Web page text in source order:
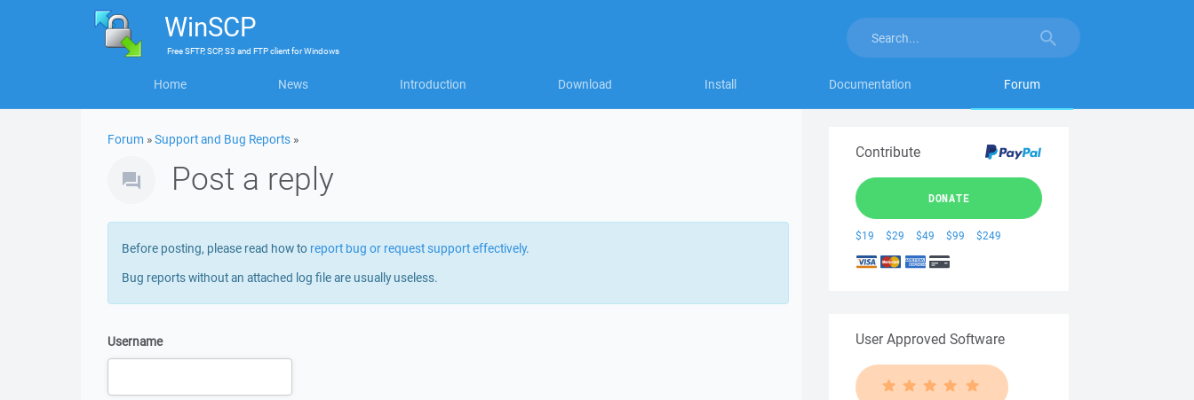
WinSCP
FreeSFTP, SCP, S3 and FTP clientforWindows
Home News Introduction Download Install Documentation Forum
Forum »Support and Bug Reports »
Post a reply
Before posting, please read how to report bug or request support effectively.
Bug reports without an attached log file are usually useless.
Username
Contribute
DONATE
$19 $29 $49 $99 $249
User Approved Software